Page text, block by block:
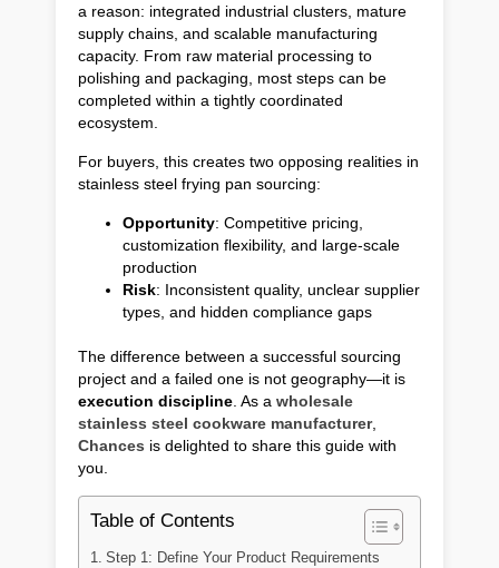
a reason: integrated industrial clusters, mature
supply chains, and scalable manufacturing
capacity. From raw material processing to
polishing and packaging, most steps can be
completed within a tightly coordinated
ecosystem.
For buyers, this creates two opposing realities in
stainless steel frying pan sourcing:
Opportunity: Competitive pricing,
customization flexibility, and large-scale
production
Risk: Inconsistent quality, unclear supplier
types, and hidden compliance gaps
The difference between a successful sourcing
project and a failed one is not geography—it is
execution discipline . As a wholesale
stainless steel cookware manufacturer,
Chances is delighted to share this guide with
you.
Table of Contents
Step 1: Define Your Product Requirements